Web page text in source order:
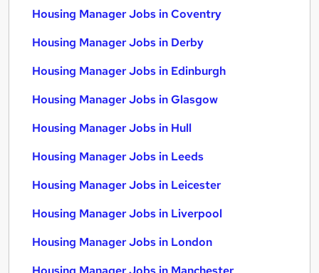
Housing Manager Jobs in Coventry
Housing Manager Jobs in Derby
Housing Manager Jobs in Edinburgh
Housing Manager Jobs in Glasgow
Housing Manager Jobs in Hull
Housing Manager Jobs in Leeds
Housing Manager Jobs in Leicester
Housing Manager Jobs in Liverpool
Housing Manager Jobs in London